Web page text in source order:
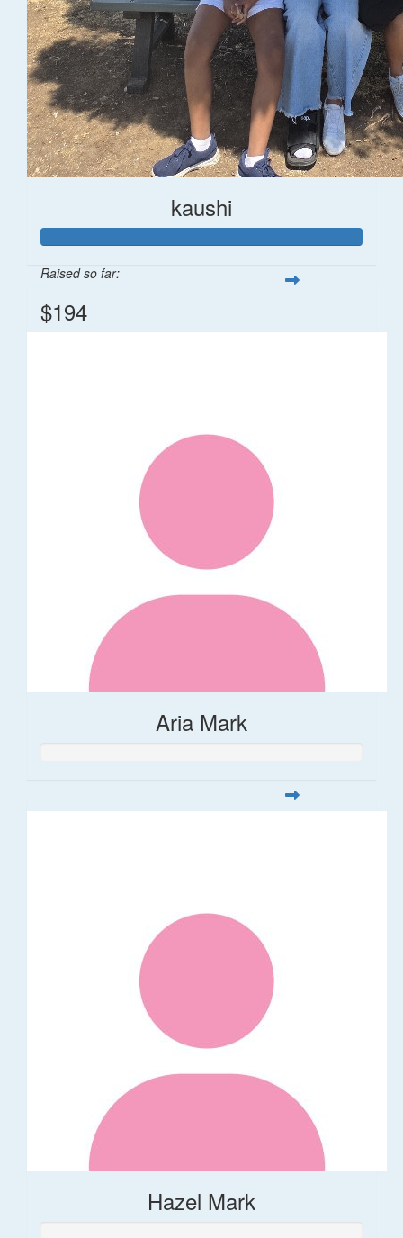
kaushi
Raised so far:
$194
Aria Mark
Hazel Mark